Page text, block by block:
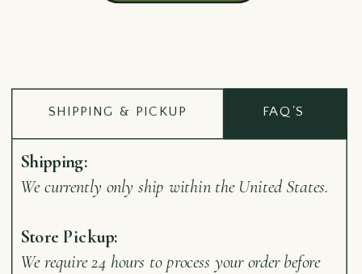
SHIPPING & PICKUP
Shipping:
We currently only ship within the United States.
Store Pickup:
We require 24 hours to process your order before
FAQ'S